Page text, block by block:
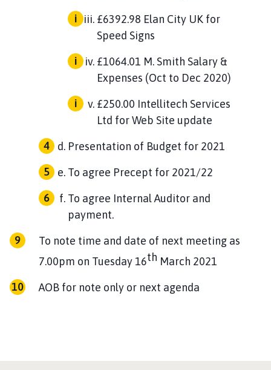
£6392.98 Elan City UK for
Speed Signs
£1064.01 M. Smith Salary &
Expenses (Oct to Dec 2020)
£250.00 Intellitech Services
Ltd for Web Site update
Presentation of Budget for 2021
To agree Precept for 2021/22
To agree Internal Auditor and
payment.
To note time and date of next meeting as
7.00pm on Tuesday 16th March 2021
AOB for note only or next agenda